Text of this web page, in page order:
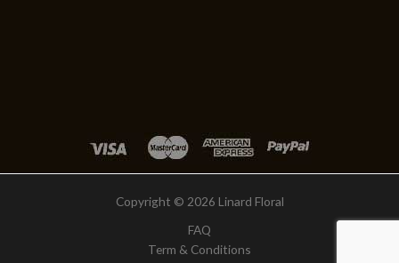
Copyright © 2026 Linard Floral
FAQ
Term & Conditions